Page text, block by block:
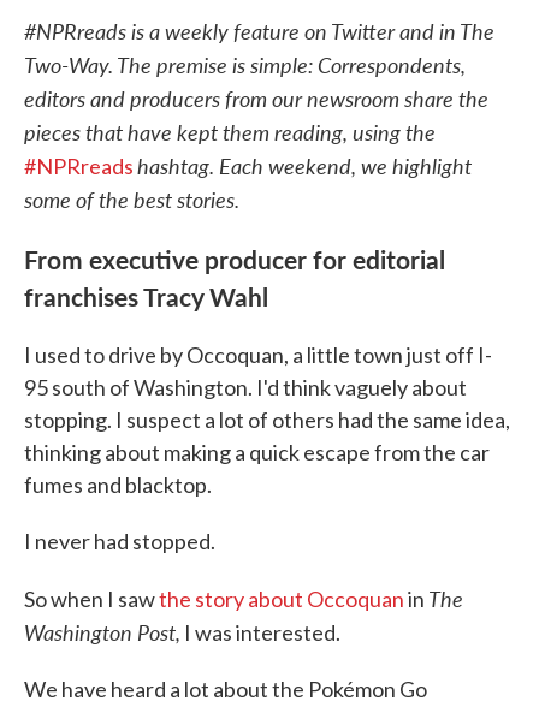
#NPRreads is a weekly feature on Twitter and in The
Two-Way. The premise is simple: Correspondents,
editors and producers from our newsroom share the
pieces that have kept them reading, using the
#NPRreadshashtag. Each weekend, we highlight
some of the best stories.
From executive producer for editorial
franchises Tracy Wahl
I used to drive by Occoquan, a little town just off I-
95 south of Washington. I'd think vaguely about
stopping. I suspect a lot of others had the same idea,
thinking about making a quick escape from the car
fumes and blacktop.
I never had stopped.
So when I sawthe story about Occoquanin The
Washington Post, I was interested.
We have heard a lot about the Pokémon Go